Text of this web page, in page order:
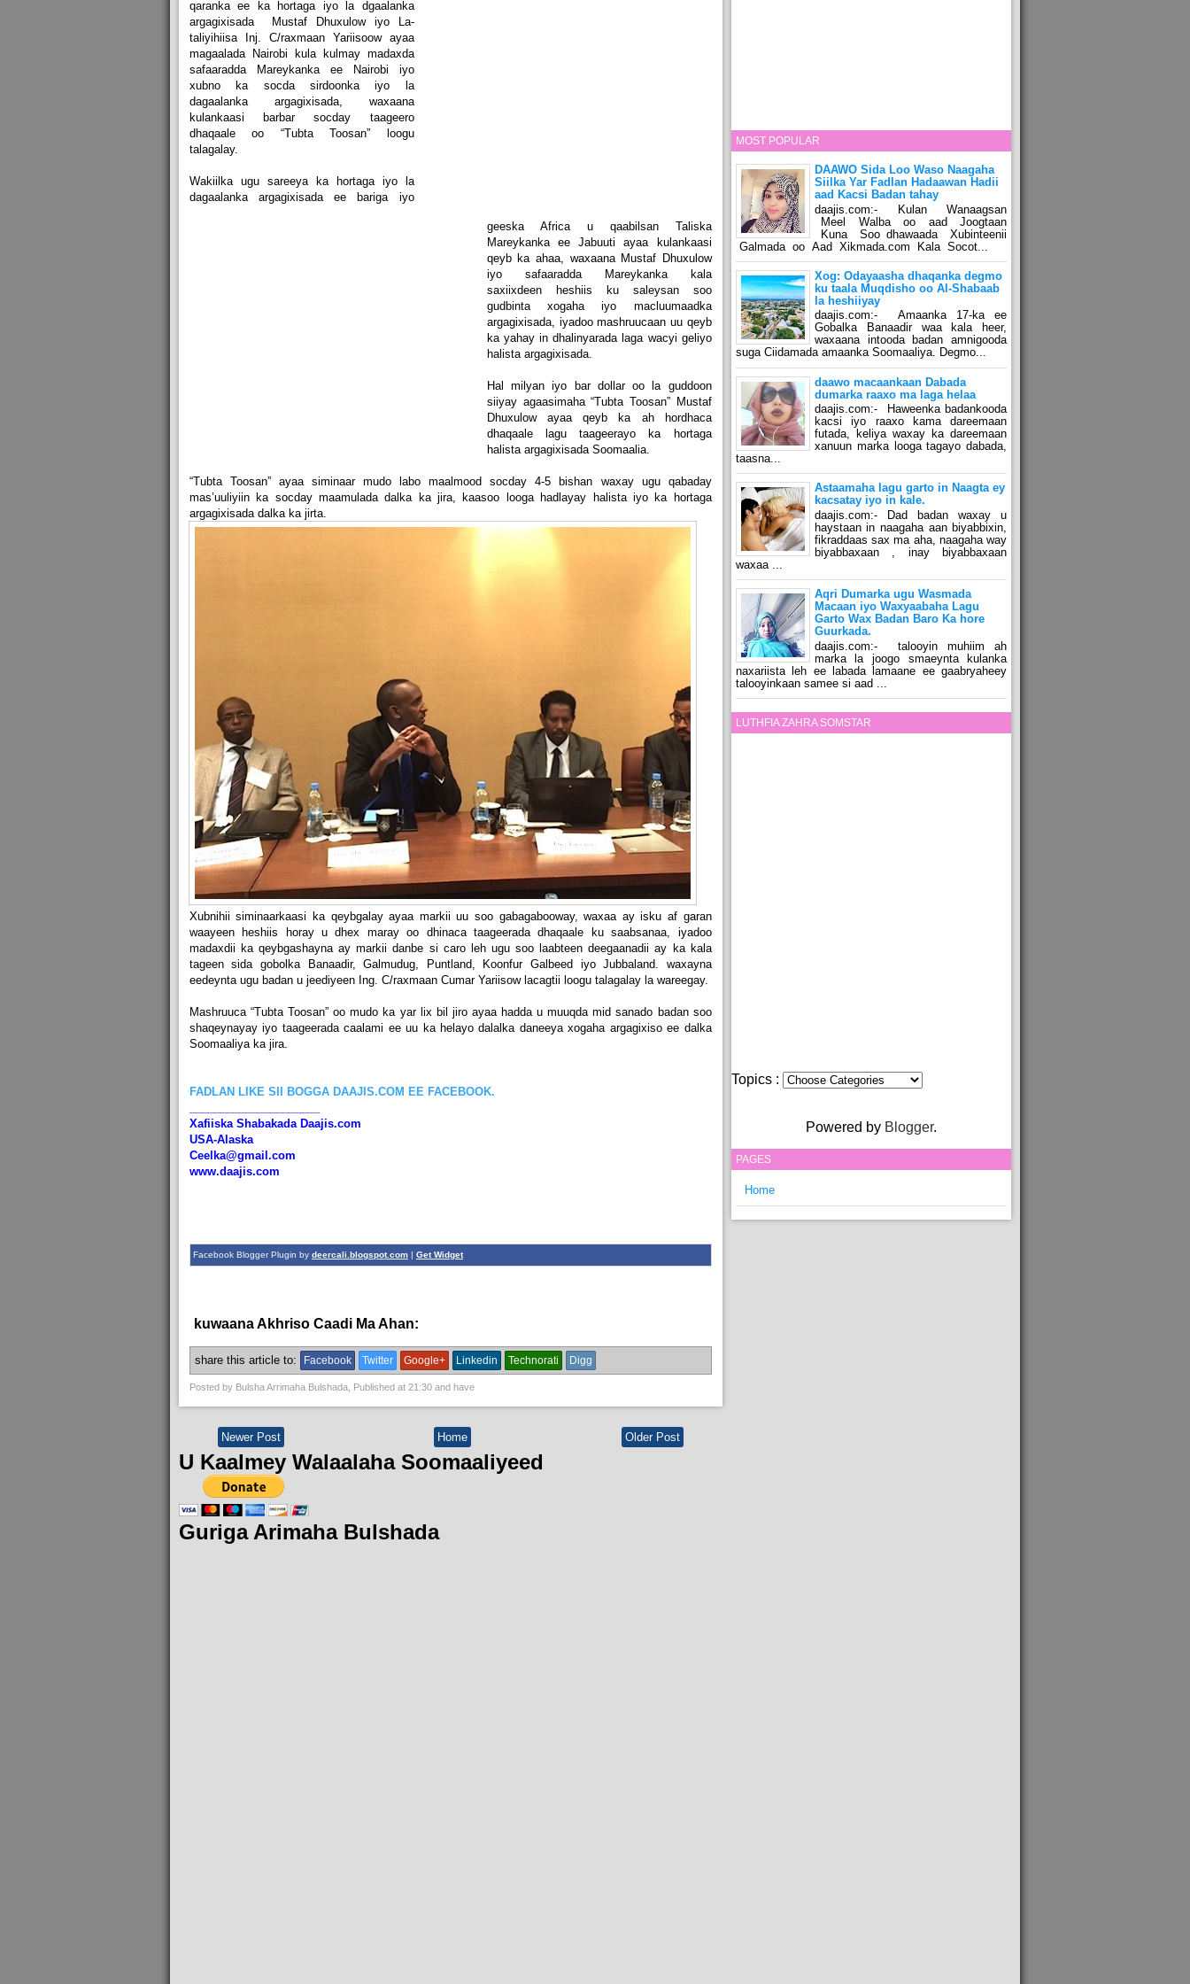
qaranka ee ka hortaga iyo la dgaalanka
argagixisada Mustaf Dhuxulow iyo La-
taliyihiisa Inj. C/raxmaan Yariisoow ayaa
magaalada Nairobi kula kulmay madaxda
safaaradda Mareykanka ee Nairobi iyo
xubno ka socda sirdoonka iyo la
dagaalanka argagixisada, waxaana
kulankaasi barbar socday taageero
dhaqaale oo “Tubta Toosan” loogu
talagalay.
Wakiilka ugu sareeya ka hortaga iyo la
dagaalanka argagixisada ee bariga iyo
geeska Africa u qaabilsan Taliska
Mareykanka ee Jabuuti ayaa kulankaasi
qeyb ka ahaa, waxaana Mustaf Dhuxulow
iyo safaaradda Mareykanka kala
saxiixdeen heshiis ku saleysan soo
gudbinta xogaha iyo macluumaadka
argagixisada, iyadoo mashruucaan uu qeyb
ka yahay in dhalinyarada laga wacyi geliyo
halista argagixisada.
Hal milyan iyo bar dollar oo la guddoon
siiyay agaasimaha “Tubta Toosan” Mustaf
Dhuxulow ayaa qeyb ka ah hordhaca
dhaqaale lagu taageerayo ka hortaga
halista argagixisada Soomaalia.
“Tubta Toosan” ayaa siminaar mudo labo maalmood socday 4-5 bishan waxay ugu qabaday
mas’uuliyiin ka socday maamulada dalka ka jira, kaasoo looga hadlayay halista iyo ka hortaga
argagixisada dalka ka jirta.
Xubnihii siminaarkaasi ka qeybgalay ayaa markii uu soo gabagabooway, waxaa ay isku af garan
waayeen heshiis horay u dhex maray oo dhinaca taageerada dhaqaale ku saabsanaa, iyadoo
madaxdii ka qeybgashayna ay markii danbe si caro leh ugu soo laabteen deegaanadii ay ka kala
tageen sida gobolka Banaadir, Galmudug, Puntland, Koonfur Galbeed iyo Jubbaland. waxayna
eedeynta ugu badan u jeediyeen Ing. C/raxmaan Cumar Yariisow lacagtii loogu talagalay la wareegay.
Mashruuca “Tubta Toosan” oo mudo ka yar lix bil jiro ayaa hadda u muuqda mid sanado badan soo
shaqeynayay iyo taageerada caalami ee uu ka helayo dalalka daneeya xogaha argagixiso ee dalka
Soomaaliya ka jira.
FADLAN LIKE SII BOGGA DAAJIS.COM EE FACEBOOK.
Xafiiska Shabakada Daajis.com
USA-Alaska
Ceelka@gmail.com
www.daajis.com
Facebook Blogger Plugin by deercali.blogspot.com| Get Widget
kuwaana Akhriso Caadi Ma Ahan:
share this article to: Facebook Twitter Google+ Linkedin Technorati Digg
Posted by Bulsha Arrimaha Bulshada, Published at 21:30and have
Newer Post Older Post
Home
U Kaalmey Walaalaha Soomaaliyeed
Guriga Arimaha Bulshada
MOST POPULAR
DAAWO Sida Loo Waso Naagaha
Siilka Yar Fadlan Hadaawan Hadii
aad Kacsi Badan tahay
daajis.com:- Kulan Wanaagsan
Meel Walba oo aad Joogtaan
Kuna Soo dhawaada Xubinteenii
Galmada oo Aad Xikmada.com Kala Socot...
Xog: Odayaasha dhaqanka degmo
ku taala Muqdisho oo Al-Shabaab
la heshiiyay
daajis.com:- Amaanka 17-ka ee
Gobalka Banaadir waa kala heer,
waxaana intooda badan amnigooda
suga Ciidamada amaanka Soomaaliya. Degmo...
daawo macaankaan Dabada
dumarka raaxo ma laga helaa
daajis.com:- Haweenka badankooda
kacsi iyo raaxo kama dareemaan
futada, keliya waxay ka dareemaan
xanuun marka looga tagayo dabada,
taasna...
Astaamaha lagu garto in Naagta ey
kacsatay iyo in kale.
daajis.com:- Dad badan waxay u
haystaan in naagaha aan biyabbixin,
fikraddaas sax ma aha, naagaha way
biyabbaxaan , inay biyabbaxaan
waxaa ...
Aqri Dumarka ugu Wasmada
Macaan iyo Waxyaabaha Lagu
Garto Wax Badan Baro Ka hore
Guurkada.
daajis.com:- talooyin muhiim ah
marka la joogo smaeynta kulanka
naxariista leh ee labada lamaane ee gaabryaheey
talooyinkaan samee si aad ...
LUTHFIA ZAHRA SOMSTAR
Topics :
Powered by Blogger.
PAGES
Home